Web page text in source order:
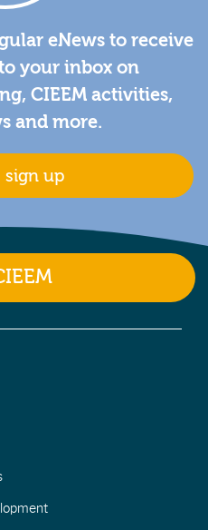
eNews to receive
your inbox on
CIEEM activities,
and more.
sign up